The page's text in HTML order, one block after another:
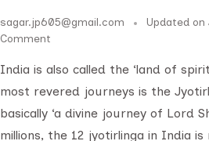
sagar.jp605@gmail.com Updated on
Comment
India is also called the ‘land of
most revered journeys is the
basically ‘a divine journey of Lord
millions, the 12 jyotirlinga in India